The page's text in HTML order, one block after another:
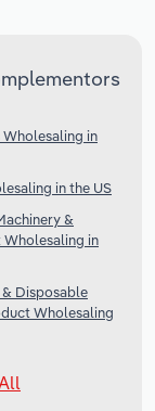
in
in the US
&
Wholesaling in
Disposable
Wholesaling